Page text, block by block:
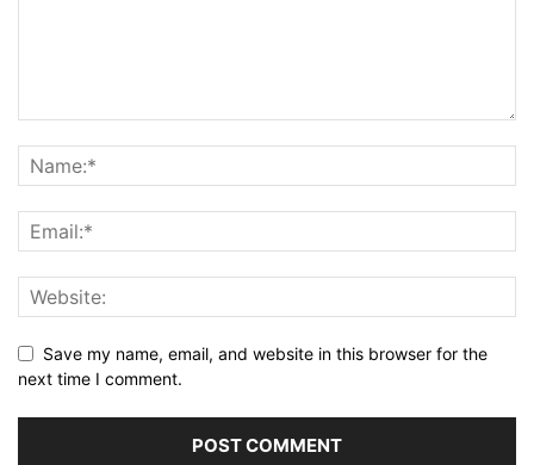
Save my name, email, and website in this browser for the
next time I comment.